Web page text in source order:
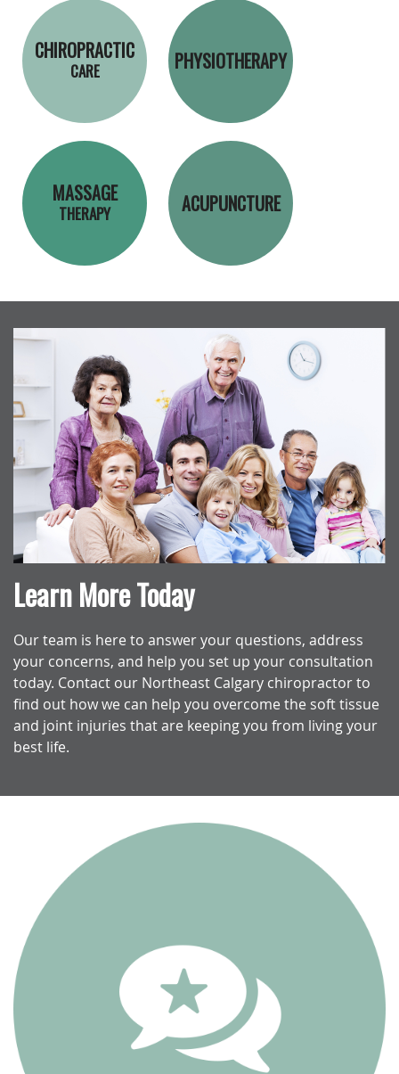
CHIROPRACTIC
CARE PHYSIOTHERAPY
MASSAGE
THERAPY ACUPUNCTURE
Learn More Today
Our team is here to answer your questions, address
your concerns, and help you set up your consultation
today. Contact our Northeast Calgary chiropractor to
find out how we can help you overcome the soft tissue
and joint injuries that are keeping you from living your
best life.